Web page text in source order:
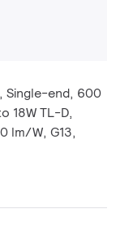
Single-end, 600
18W TL-D,
lm/W, G13,